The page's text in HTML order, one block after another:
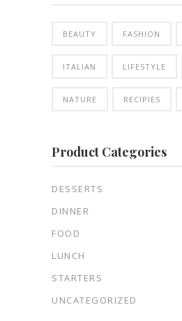
BEAUTY FASHION
ITALIAN LIFESTYLE
NATURE RECIPIES
Product Categories
DESSERTS
DINNER
FOOD
LUNCH
STARTERS
UNCATEGORIZED